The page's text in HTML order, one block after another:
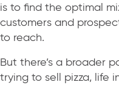
is to find the optimal
customers and
to reach.
But there’s a broader
trying to sell pizza, life